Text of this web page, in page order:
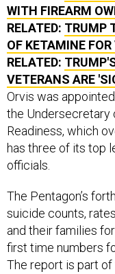
WITH FIREARM
RELATED: TRUMP
OF KETAMINE
RELATED:
VETERANS ARE
Orvis was
the Undersecretary
Readiness, which
has three of its top
officials.
The Pentagon’s
suicide counts,
and their families
first time numbers
The report is part